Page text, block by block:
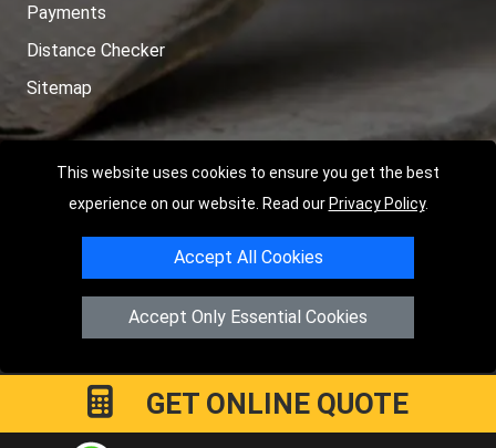
This website uses cookies to ensure you get the best
experience on our website. Read our Privacy Policy.
Accept All Cookies
Accept Only Essential Cookies
Payments
Distance Checker
Sitemap
Copyright © 2004 - 2026LMV RECOVERY PETERBOROUGH
Hartland AvenuePE7 8TFPeterborough,UK
Registered in England and Wales | Company Registration No:
15458858
GET ONLINE QUOTE